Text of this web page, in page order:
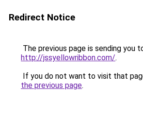
Redirect Notice
The previous page is sending you
http://jssyellowribbon.com/.
If you do not want to visit that
the previous page.